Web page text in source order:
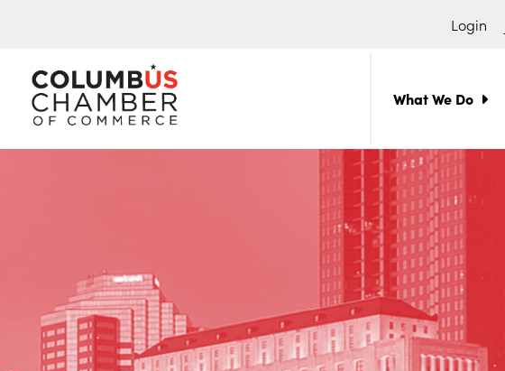
Login
COLUMBUS
CHAMBER
OF
COMMERCE
THE
HUB
FOR
COMMUNITY
What We Do
Search
for: